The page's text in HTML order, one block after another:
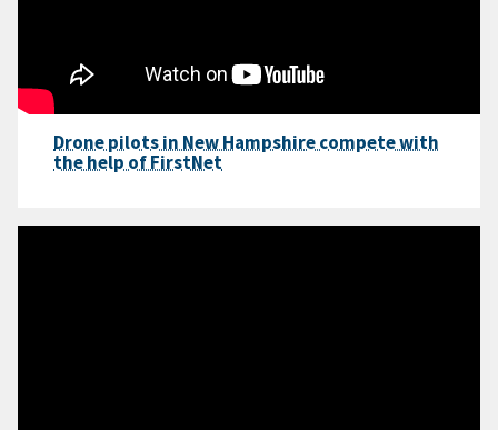
Drone pilots in New Hampshire compete with
the help of FirstNet